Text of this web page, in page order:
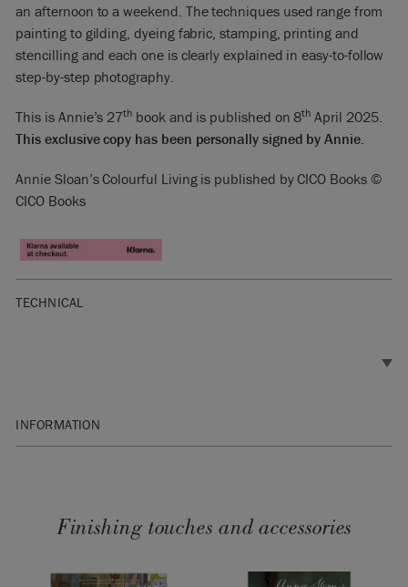
an afternoon to a weekend. The techniques used range from
painting to gilding, dyeing fabric, stamping, printing and
stencilling and each one is clearly explained in easy-to-follow
step-by-step photography.
This is Annie’s 27th book and is published on 8th April 2025.
This exclusive copy has been personally signed by Annie.
Annie Sloan’s Colourful Living is published by CICO Books ©
CICO Books
TECHNICAL
INFORMATION
Finishing touches and accessories